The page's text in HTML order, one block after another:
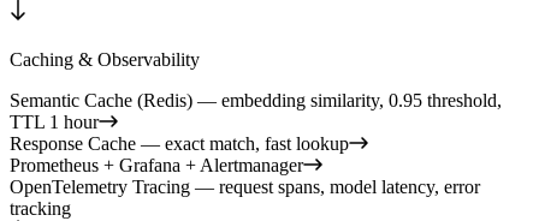
Caching & Observability
Semantic Cache (Redis) — embedding similarity, 0.95 threshold,
TTL 1 hour
Response Cache — exact match, fast lookup
Prometheus + Grafana + Alertmanager
OpenTelemetry Tracing — request spans, model latency, error
tracking